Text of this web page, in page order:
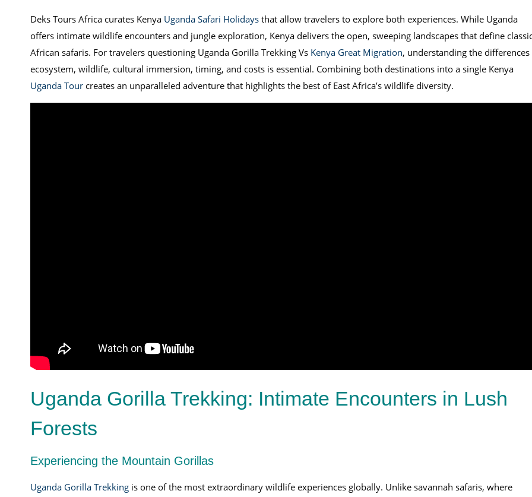
Deks Tours Africa curates Kenya Uganda Safari Holidaysthat allow travelers to explore both experiences. While Uganda
offers intimate wildlife encounters and jungle exploration, Kenya delivers the open, sweeping landscapes that define
African safaris. For travelers questioning Uganda Gorilla Trekking Vs Kenya Great Migration, understanding the differences
ecosystem, wildlife, cultural immersion, timing, and costs is essential. Combining both destinations into a single Kenya
Uganda Tourcreates an unparalleled adventure that highlights the best of East Africa’s wildlife diversity.
Uganda Gorilla Trekking: Intimate Encounters in Lush
Forests
Experiencing the Mountain Gorillas
Uganda Gorilla Trekkingis one of the most extraordinary wildlife experiences globally. Unlike savannah safaris, where